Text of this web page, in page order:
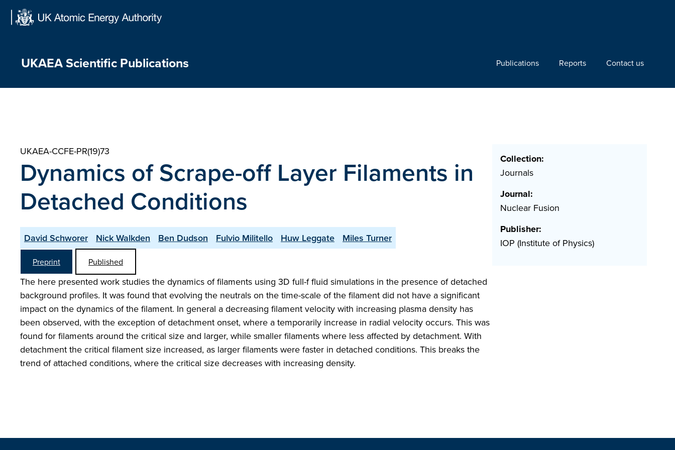
Skip
UKAEA Scientific Publications Publications Reports Contact us
UKAEA-CCFE-PR(19)73
Dynamics of Scrape-off Layer Filaments in
Detached Conditions
David Schworer Nick Walkden Ben Dudson Fulvio Militello Huw Leggate Miles Turner
Preprint Published
The here presented work studies the dynamics of filaments using 3D full-f fluid simulations in the presence of detached
background profiles. It was found that evolving the neutrals on the time-scale of the filament did not have a significant
impact on the dynamics of the filament. In general a decreasing filament velocity with increasing plasma density has
been observed, with the exception of detachment onset, where a temporarily increase in radial velocity occurs. This was
found for filaments around the critical size and larger, while smaller filaments where less affected by detachment. With
detachment the critical filament size increased, as larger filaments were faster in detached conditions. This breaks the
trend of attached conditions, where the critical size decreases with increasing density.
Collection:
Journals
Journal:
Nuclear Fusion
Publisher:
IOP (Institute of Physics)